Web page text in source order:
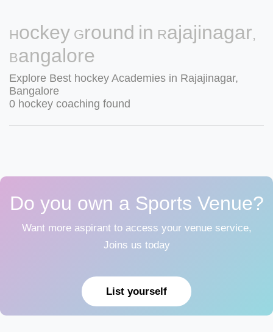
Hockey Ground in Rajajinagar,
Bangalore
Explore Best hockey Academies in Rajajinagar,
Bangalore
0 hockey coaching found
Do you own a Sports Venue?
Want more aspirant to access your venue service,
Joins us today
List yourself